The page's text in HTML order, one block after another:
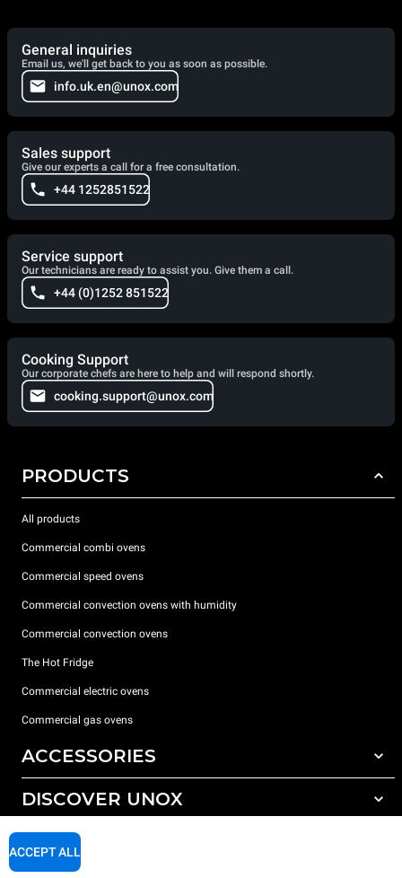
General inquiries
Email us, we'll get back to you as soon as possible.
info.uk.en@unox.com
Sales support
Give our experts a call for a free consultation.
+44 1252851522
Service support
Our technicians are ready to assist you. Give them a call.
+44 (0)1252 851522
Cooking Support
Our corporate chefs are here to help and will respond shortly.
cooking.support@unox.com
PRODUCTS
All products
Commercial combi ovens
Commercial speed ovens
Commercial convection ovens with humidity
Commercial convection ovens
The Hot Fridge
Commercial electric ovens
Commercial gas ovens
ACCESSORIES
All accessories
Detergents for manual washing
DISCOVER UNOX
Our offices around the world
SUPPORT
ACCEPT ALL